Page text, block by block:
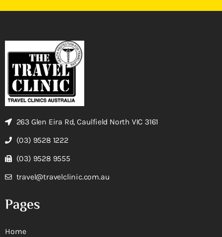
263 Glen Eira Rd, Caulfield North VIC 3161
(03) 9528 1222
(03) 9528 9555
travel@travelclinic.com.au
Pages
Home